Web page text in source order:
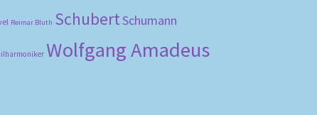
Reimar Bluth SchubertSchumann
Wolfgang Amadeus